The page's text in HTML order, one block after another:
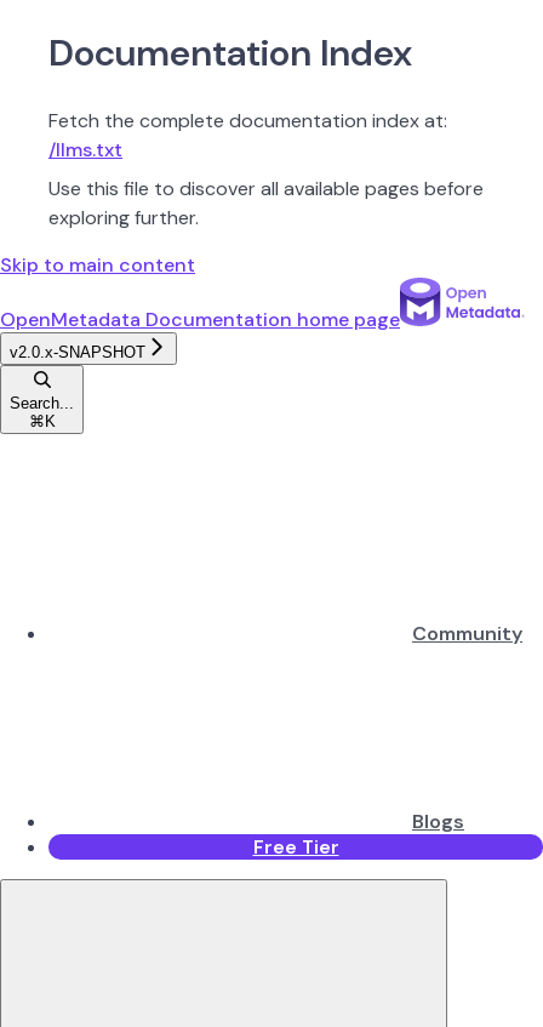
Documentation Index
Fetch the complete documentation index at:
/llms.txt
Use this file to discover all available pages before
exploring further.
Skip to main content
OpenMetadata Documentation home page
v2.0.x-SNAPSHOT
Search...
⌘ K
Community
Blogs
Free Tier